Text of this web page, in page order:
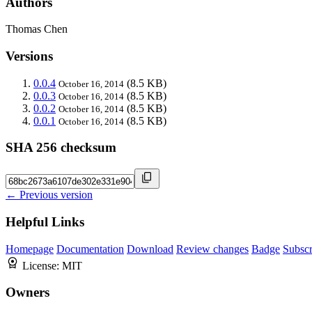
Thomas Chen
Versions
0.0.4 October 16, 2014 (8.5 KB)
0.0.3 October 16, 2014 (8.5 KB)
0.0.2 October 16, 2014 (8.5 KB)
0.0.1 October 16, 2014 (8.5 KB)
SHA 256 checksum
← Previous version
Helpful Links
Homepage Documentation Download Review changes Badge
License: MIT
Owners